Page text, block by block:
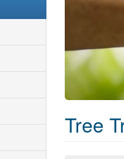
Tree